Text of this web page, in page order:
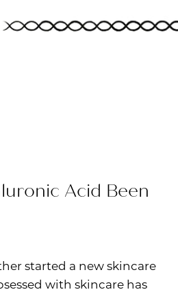
Acid Been
started a new skincare
with skincare has